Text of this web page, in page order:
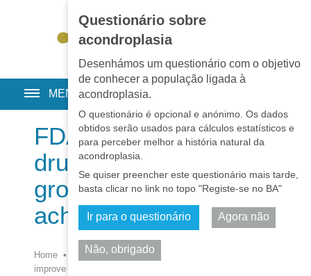
Questionário sobre
acondroplasia
Desenhámos um questionário com o objetivo
de conhecer a população ligada à
acondroplasia.
O questionário é opcional e anónimo. Os dados
obtidos serão usados para cálculos estatísticos e
para perceber melhor a história natural da
acondroplasia.
Se quiser preencher este questionário mais tarde,
basta clicar no link no topo "Registe-se no BA"
Ir para o questionário Agora não
Não, obrigado
EN
MENU
FDA approves 1st
drug to improve
growth in children with
achondroplasia
Home • Notícias • Notícias
improve growth in children with achondroplasia